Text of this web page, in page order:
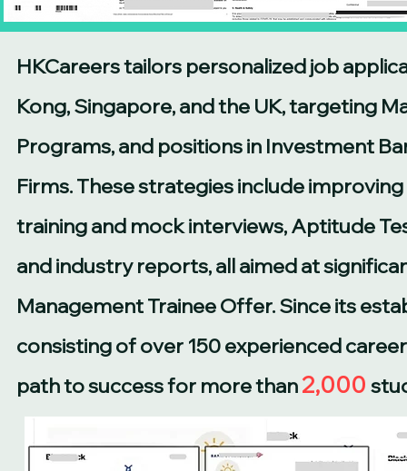
HKCareers tailors personalized job
Kong, Singapore, and the UK, targeting
Programs, and positions in Investment
Firms. These strategies include
training and mock interviews, Aptitude
and industry reports, all aimed at
Management Trainee Offer. Since its
consisting of over 150 experienced
path to success for more than2,000